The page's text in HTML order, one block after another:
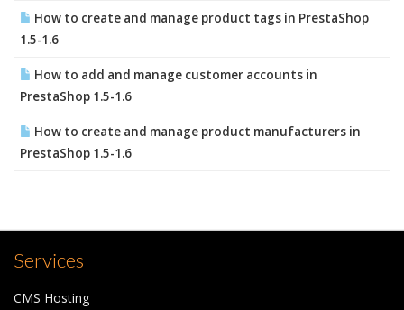
How to create and manage product tags in PrestaShop
1.5-1.6
How to add and manage customer accounts in
PrestaShop 1.5-1.6
How to create and manage product manufacturers in
PrestaShop 1.5-1.6
Services
CMS Hosting